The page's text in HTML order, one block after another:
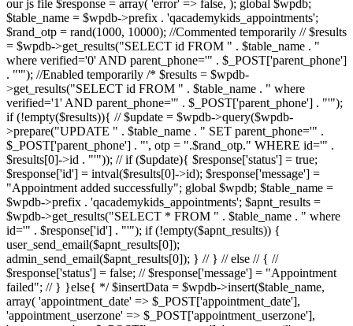
our js file $response = array( 'error' => false, ); global $wpdb;
$table_name = $wpdb->prefix . 'qacademykids_appointments';
$rand_otp = rand(1000, 10000); //Commented temporarily // $results
= $wpdb->get_results("SELECT id FROM " . $table_name . "
where verified='0' AND parent_phone='" . $_POST['parent_phone']
. "'"); //Enabled temporarily /* $results = $wpdb-
>get_results("SELECT id FROM " . $table_name . " where
verified='1' AND parent_phone='" . $_POST['parent_phone'] . "'");
if (!empty($results)){ // $update = $wpdb->query($wpdb-
>prepare("UPDATE " . $table_name . " SET parent_phone='" .
$_POST['parent_phone'] . "', otp = ".$rand_otp." WHERE id='" .
$results[0]->id . "'")); // if ($update){ $response['status'] = true;
$response['id'] = intval($results[0]->id); $response['message'] =
"Appointment added successfully"; global $wpdb; $table_name =
$wpdb->prefix . 'qacademykids_appointments'; $apnt_results =
$wpdb->get_results("SELECT * FROM " . $table_name . " where
id='" . $response['id'] . "'"); if (!empty($apnt_results)) {
user_send_email($apnt_results[0]);
admin_send_email($apnt_results[0]); } // } // else // { //
$response['status'] = false; // $response['message'] = "Appointment
failed"; // } }else{ */ $insertData = $wpdb->insert($table_name,
array( 'appointment_date' => $_POST['appointment_date'],
'appointment_userzone' => $_POST['appointment_userzone'],